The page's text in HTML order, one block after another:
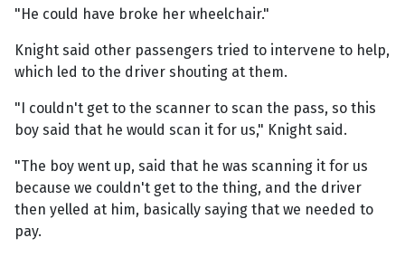
"He could have broke her wheelchair."
Knight said other passengers tried to intervene to help,
which led to the driver shouting at them.
"I couldn't get to the scanner to scan the pass, so this
boy said that he would scan it for us," Knight said.
"The boy went up, said that he was scanning it for us
because we couldn't get to the thing, and the driver
then yelled at him, basically saying that we needed to
pay.